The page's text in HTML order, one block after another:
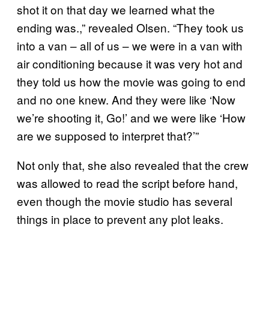
shot it on that day we learned what the
ending was.,” revealed Olsen. “They took us
into a van – all of us – we were in a van with
air conditioning because it was very hot and
they told us how the movie was going to end
and no one knew. And they were like ‘Now
we’re shooting it, Go!’ and we were like ‘How
are we supposed to interpret that?’”
Not only that, she also revealed that the crew
was allowed to read the script before hand,
even though the movie studio has several
things in place to prevent any plot leaks.